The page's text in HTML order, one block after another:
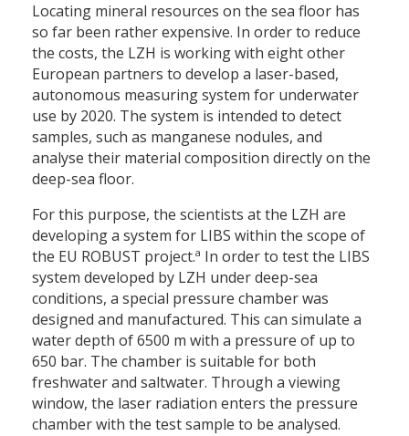
Locating mineral resources on the sea floor has
so far been rather expensive. In order to reduce
the costs, the LZH is working with eight other
European partners to develop a laser-based,
autonomous measuring system for underwater
use by 2020. The system is intended to detect
samples, such as manganese nodules, and
analyse their material composition directly on the
deep-sea floor.
For this purpose, the scientists at the LZH are
developing a system for LIBS within the scope of
the EU ROBUST project.a In order to test the LIBS
system developed by LZH under deep-sea
conditions, a special pressure chamber was
designed and manufactured. This can simulate a
water depth of 6500 m with a pressure of up to
650 bar. The chamber is suitable for both
freshwater and saltwater. Through a viewing
window, the laser radiation enters the pressure
chamber with the test sample to be analysed.